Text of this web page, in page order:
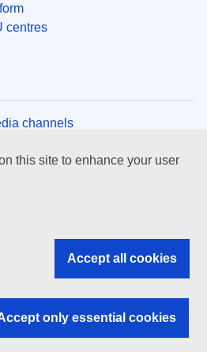
centres
channels
and bodies
this site to enhance your user
Accept all cookies
only essential cookies